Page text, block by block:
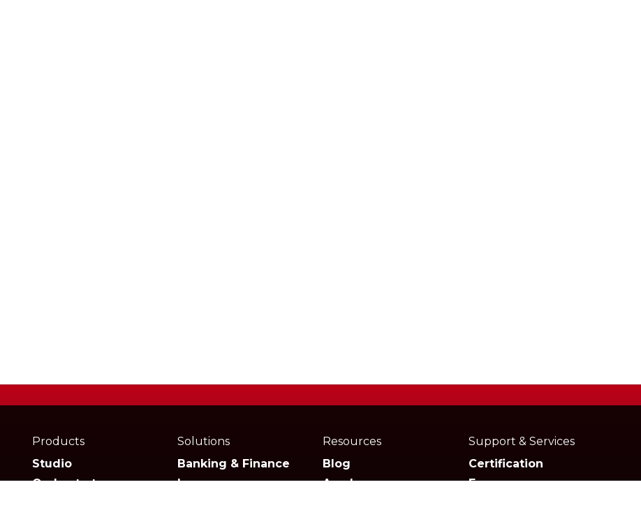
Products
Studio
Orchestrator
Solutions
Banking & Finance
Insurance
Resources
Blog
Academy
Support & Services
Certification
Forum